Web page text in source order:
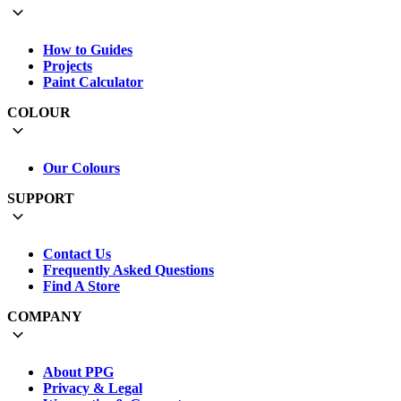
How to Guides
Projects
Paint Calculator
COLOUR
Our Colours
SUPPORT
Contact Us
Frequently Asked Questions
Find A Store
COMPANY
About PPG
Privacy & Legal